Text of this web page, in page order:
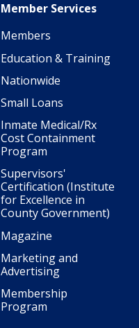
Member Services
Members
Education & Training
Nationwide
Small Loans
Inmate Medical/Rx
Cost Containment
Program
Supervisors'
Certification (Institute
for Excellence in
County Government)
Magazine
Marketing and
Advertising
Membership
Program